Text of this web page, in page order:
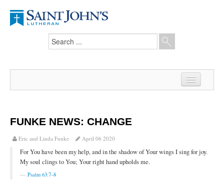
News
From the Pastor
Our Members
Hesed Journal
FUNKE NEWS: CHANGE
Eric and Linda Funke April 06 2020
For You have been my help, and in the shadow of Your wings I sing for joy.
My soul clings to You; Your right hand upholds me.
Psalm 63:7–8